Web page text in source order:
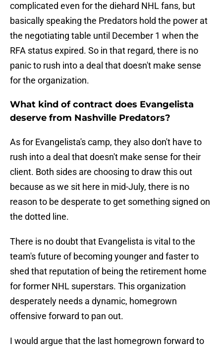
complicated even for the diehard NHL fans, but
basically speaking the Predators hold the power at
the negotiating table until December 1 when the
RFA status expired. So in that regard, there is no
panic to rush into a deal that doesn't make sense
for the organization.
What kind of contract does Evangelista
deserve from Nashville Predators?
As for Evangelista's camp, they also don't have to
rush into a deal that doesn't make sense for their
client. Both sides are choosing to draw this out
because as we sit here in mid-July, there is no
reason to be desperate to get something signed on
the dotted line.
There is no doubt that Evangelista is vital to the
team's future of becoming younger and faster to
shed that reputation of being the retirement home
for former NHL superstars. This organization
desperately needs a dynamic, homegrown
offensive forward to pan out.
I would argue that the last homegrown forward to